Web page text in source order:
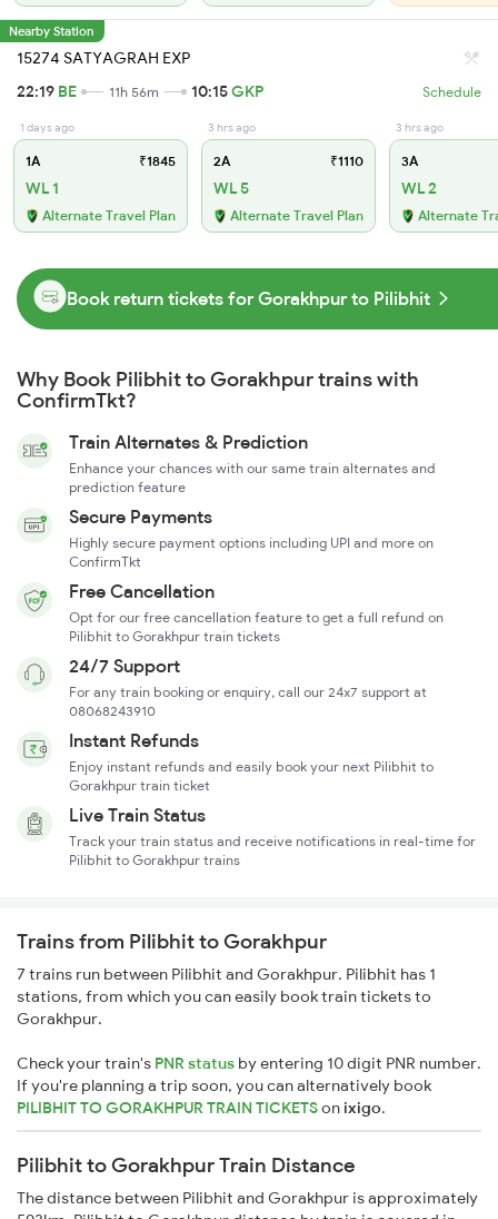
Nearby Station
15274 SATYAGRAH EXP
22:19 BE 11h 56m 10:15GKP Schedule
1 days ago
1A ₹1845
WL 1
Alternate Travel Plan
3 hrs ago
2A ₹1110
WL 5
Alternate Travel Plan
3 hrs ago
3A
WL 2
Alternate
Book return tickets for Gorakhpur to Pilibhit
Why Book Pilibhit to Gorakhpur trains with
ConfirmTkt?
Train Alternates & Prediction
Enhance your chances with our same train alternates and
prediction feature
Secure Payments
Highly secure payment options including UPI and more on
ConfirmTkt
Free Cancellation
Opt for our free cancellation feature to get a full refund on
Pilibhit to Gorakhpur train tickets
24/7 Support
For any train booking or enquiry, call our 24x7 support at
08068243910
Instant Refunds
Enjoy instant refunds and easily book your next Pilibhit to
Gorakhpur train ticket
Live Train Status
Track your train status and receive notifications in real-time for
Pilibhit to Gorakhpur trains
Trains from Pilibhit to Gorakhpur
7 trains run between Pilibhit and Gorakhpur. Pilibhit has 1
stations, from which you can easily book train tickets to
Gorakhpur.
Check your train's PNR status by entering 10 digit PNR number.
If you're planning a trip soon, you can alternatively book
PILIBHIT TO GORAKHPUR TRAIN TICKETSonixigo.
Pilibhit to Gorakhpur Train Distance
The distance between Pilibhit and Gorakhpur is approximately